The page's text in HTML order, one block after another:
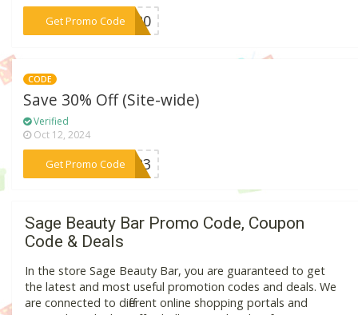
Get Promo Code
***ME20
CODE
Save 30% Off (Site-wide)
Verified
Oct 12, 2024
Get Promo Code
***CE23
Sage Beauty Bar Promo Code, Coupon
Code & Deals
In the store Sage Beauty Bar, you are guaranteed to get
the latest and most useful promotion codes and deals. We
are connected to different online shopping portals and